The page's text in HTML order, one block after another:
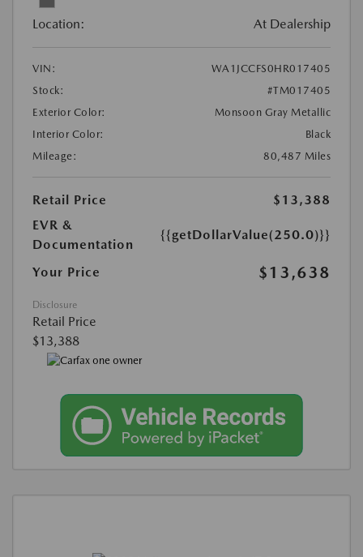
Location: At Dealership
VIN:
WA1JCCFS0HR017405
Stock:
#TM017405
Exterior Color:
Monsoon Gray Metallic
Interior Color:
Black
Mileage:
80,487 Miles
Retail Price
$13,388
EVR &
Documentation
{{getDollarValue(250.0)}}
Your Price $13,638
Disclosure
Retail Price
$13,388